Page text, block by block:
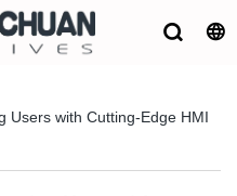
Users with Cutting-Edge HMI